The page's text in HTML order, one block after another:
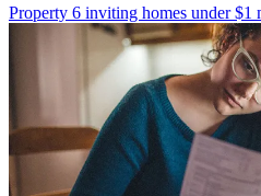
Property 6 inviting homes under $1